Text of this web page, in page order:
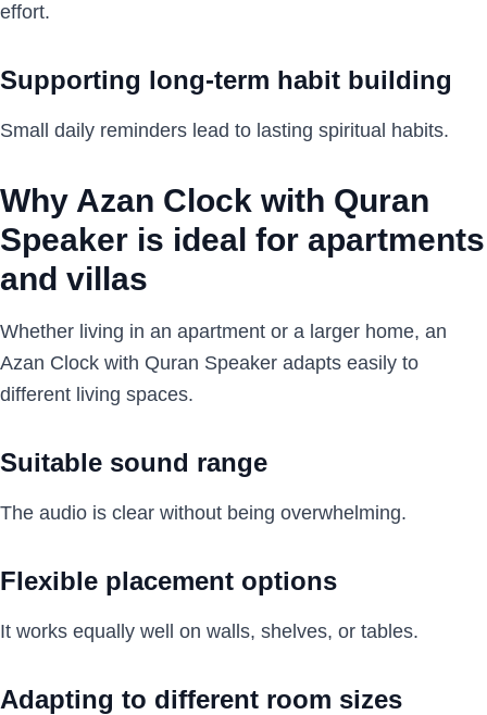
effort.
Supporting long-term habit building
Small daily reminders lead to lasting spiritual habits.
Why Azan Clock with Quran
Speaker is ideal for apartments
and villas
Whether living in an apartment or a larger home, an
Azan Clock with Quran Speaker adapts easily to
different living spaces.
Suitable sound range
The audio is clear without being overwhelming.
Flexible placement options
It works equally well on walls, shelves, or tables.
Adapting to different room sizes